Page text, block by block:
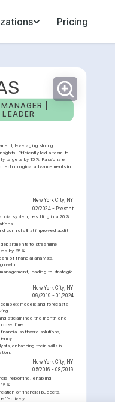
Pricing
|
leveraging strong
Efficiently led a team to
targets by 15%. Passionate
technological advancements in
New York City, NY
02/2024 - Present
system, resulting in a 20%
controls that improved audit
to streamline
by 25%.
of financial analysts,
leading to strategic
New York City, NY
09/2019 - 01/2024
models and forecasts
streamlined the month-end
time.
software solutions,
enhancing their skills in
New York City, NY
05/2016 - 08/2019
reporting, enabling
of financial budgets,